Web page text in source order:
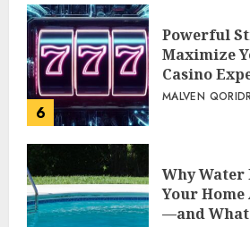
6
Powerful
Maximize
Casino
MALVEN
Why Water
Your
—and